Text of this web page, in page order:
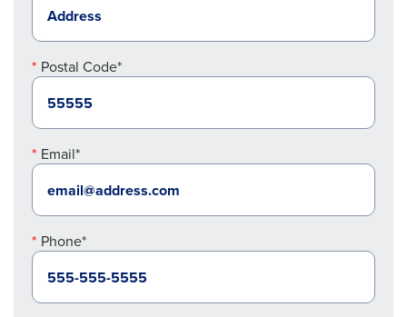
Postal Code*
Email*
Phone*